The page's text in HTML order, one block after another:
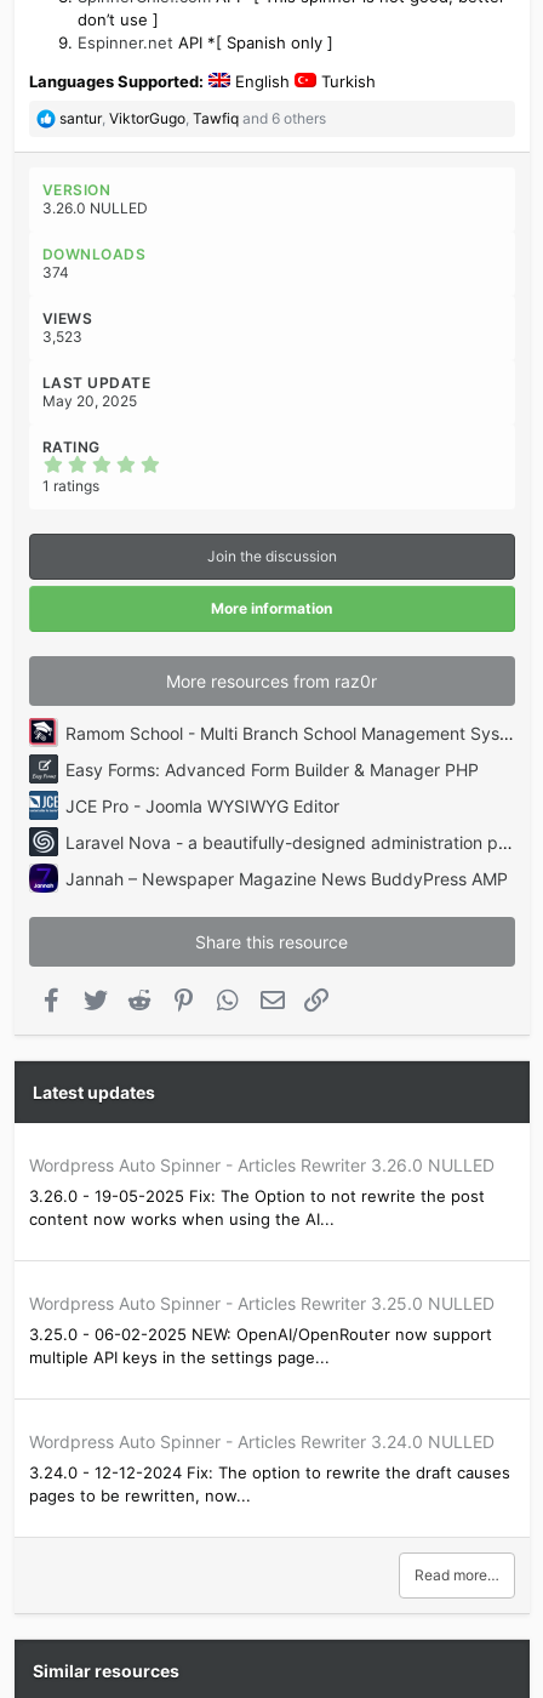
don’t use ]
Espinner.net API *[ Spanish only ]
Languages Supported:
English Turkish
R
c
t
o
n
:
santur, ViktorGugo, Tawfiqand 6 others
VERSION
3.26.0 NULLED
DOWNLOADS
374
VIEWS
3,523
LAST UPDATE
May 20, 2025
RATING
s
r
)
1 ratings
Join the discussion
More information
More resources from raz0r
Ramom School - Multi Branch School Management System Codecanyon
Easy Forms: Advanced Form Builder & Manager PHP
JCE Pro - Joomla WYSIWYG Editor
Laravel Nova - a beautifully-designed administration panel for Laravel
Jannah – Newspaper Magazine News BuddyPress AMP
Share this resource
Facebook
Twitter Reddit PinterestWhatsApp
Email
Latest updates
Wordpress Auto Spinner - Articles Rewriter 3.26.0 NULLED
3.26.0 - 19-05-2025 Fix: The Option to not rewrite the post
content now works when using the AI...
Wordpress Auto Spinner - Articles Rewriter 3.25.0 NULLED
3.25.0 - 06-02-2025 NEW: OpenAI/OpenRouter now support
multiple API keys in the settings page...
Wordpress Auto Spinner - Articles Rewriter 3.24.0 NULLED
3.24.0 - 12-12-2024 Fix: The option to rewrite the draft causes
pages to be rewritten, now...
Read more…
Similar resources